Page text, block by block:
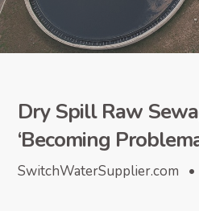
Dry Spill Raw
‘Becoming
SwitchWaterSupplier.com